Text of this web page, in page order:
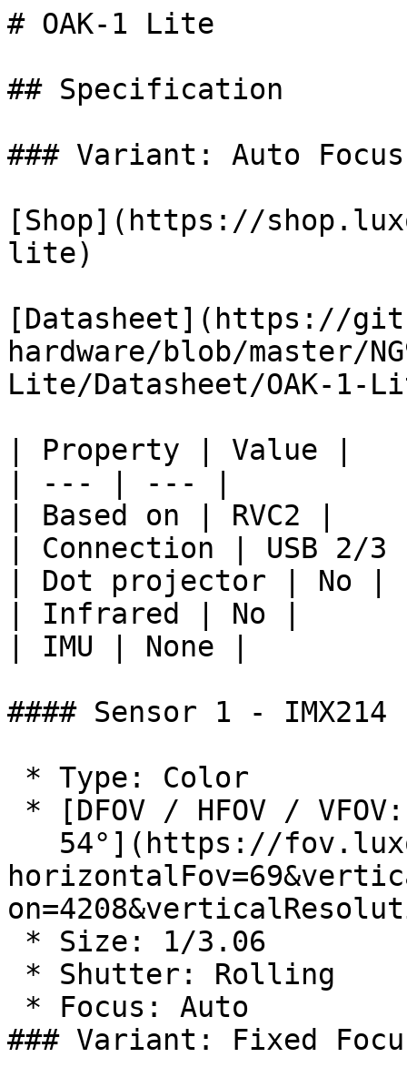
# OAK-1 Lite
## Specification
### Variant: Auto Focus
[Shop](https://
lite)
[Datasheet](https://
hardware/blob/master/
Lite/Datasheet/OAK-1-
| Property | Value |
| --- | --- |
| Based on | RVC2 |
| Connection | USB 2/
| Dot projector | No |
| Infrared | No |
| IMU | None |
#### Sensor 1 - IMX214
### Variant: Fixed